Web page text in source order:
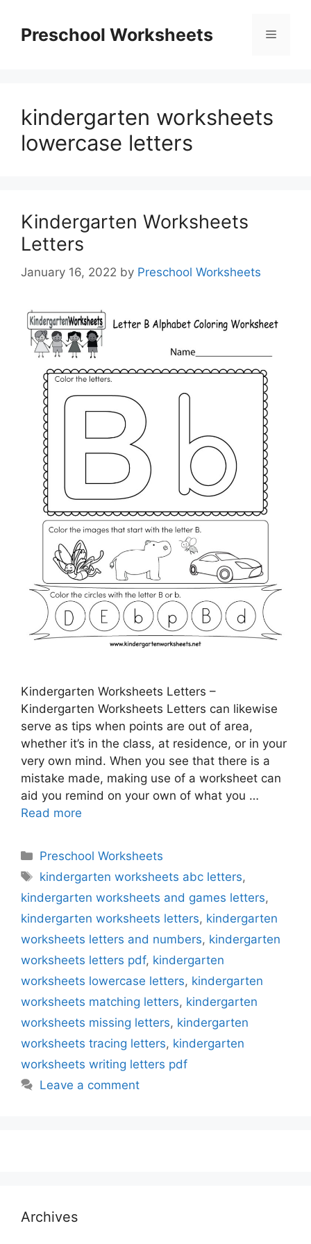
contentPreschool Worksheets Menu
kindergarten worksheets
lowercase letters
Kindergarten Worksheets
Letters
January 16, 2022 by Preschool Worksheets
Kindergarten Worksheets Letters –
Kindergarten Worksheets Letters can likewise
serve as tips when points are out of area,
whether it’s in the class, at residence, or in your
very own mind. When you see that there is a
mistake made, making use of a worksheet can
aid you remind on your own of what you …
Read more
Categories
Preschool Worksheets
Tags
kindergarten worksheets abc letters,
kindergarten worksheets and games letters,
kindergarten worksheets letters, kindergarten
worksheets letters and numbers, kindergarten
worksheets letters pdf, kindergarten
worksheets lowercase letters, kindergarten
worksheets matching letters, kindergarten
worksheets missing letters, kindergarten
worksheets tracing letters, kindergarten
worksheets writing letters pdf
Leave a comment
Archives